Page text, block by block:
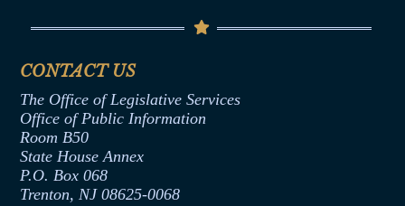
Termination or Assumption of Public
Formal Advisory Opinions
Contract Awards
Joint Rule 19
Ethics Tutorial
Senate Republican Office
Office of Legislative Services
CONTACT US
The Office of Legislative Services
Office of Public Information
Room B50
State House Annex
P.O. Box 068
Trenton, NJ 08625-0068